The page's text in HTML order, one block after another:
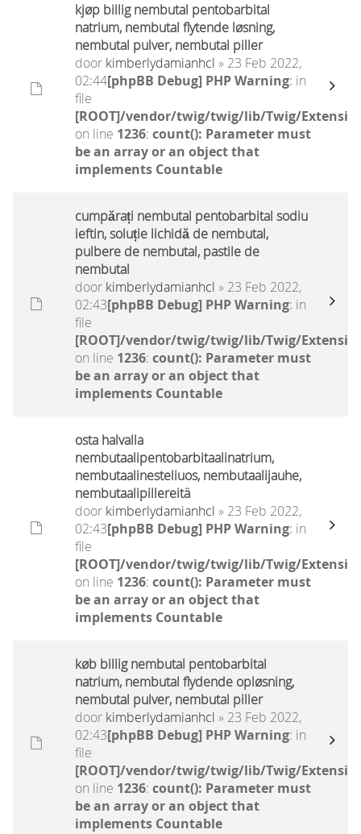
kjøp billig nembutal pentobarbital
natrium, nembutal flytende løsning,
nembutal pulver, nembutal piller
door kimberlydamianhcl » 23 Feb 2022,
02:44[phpBB Debug] PHP Warning: in
file
[ROOT]/vendor/twig/twig/lib/Twig/
on line 1236: count(): Parameter must
be an array or an object that
implements Countable
cumpărați nembutal pentobarbital sodiu
ieftin, soluție lichidă de nembutal,
pulbere de nembutal, pastile de
nembutal
door kimberlydamianhcl » 23 Feb 2022,
02:43[phpBB Debug] PHP Warning: in
file
[ROOT]/vendor/twig/twig/lib/Twig/
on line 1236: count(): Parameter must
be an array or an object that
implements Countable
osta halvalla
nembutaalipentobarbitaalinatrium,
nembutaalinesteliuos, nembutaalijauhe,
nembutaalipillereitä
door kimberlydamianhcl » 23 Feb 2022,
02:43[phpBB Debug] PHP Warning: in
file
[ROOT]/vendor/twig/twig/lib/Twig/
on line 1236: count(): Parameter must
be an array or an object that
implements Countable
køb billig nembutal pentobarbital
natrium, nembutal flydende opløsning,
nembutal pulver, nembutal piller
door kimberlydamianhcl » 23 Feb 2022,
02:43[phpBB Debug] PHP Warning: in
file
[ROOT]/vendor/twig/twig/lib/Twig/
on line 1236: count(): Parameter must
be an array or an object that
implements Countable